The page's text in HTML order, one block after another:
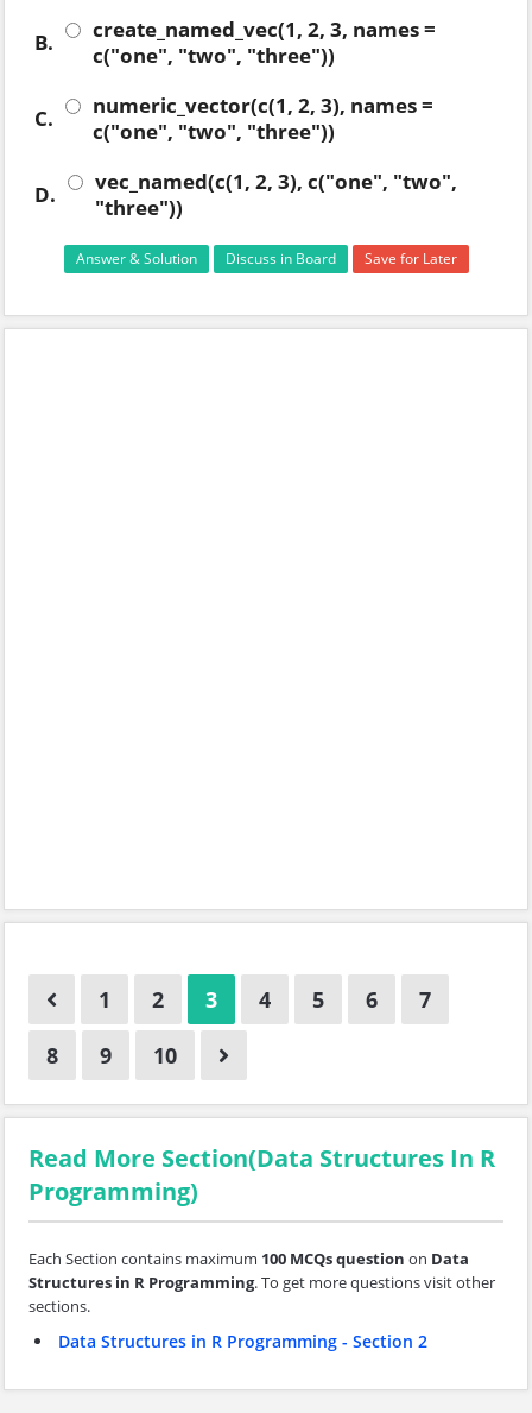
B.
create_named_vec(1, 2, 3, names =
c("one", "two", "three"))
C.
numeric_vector(c(1, 2, 3), names =
c("one", "two", "three"))
D.
vec_named(c(1, 2, 3), c("one", "two",
"three"))
Answer & Solution Discuss in Board Save for Later
1 2 3 4 5 6
7
8
9 10
Read More Section(Data Structures In R
Programming)
Each Section contains maximum 100 MCQs question on Data
Structures in R Programming. To get more questions visit other
sections.
Data Structures in R Programming - Section 2